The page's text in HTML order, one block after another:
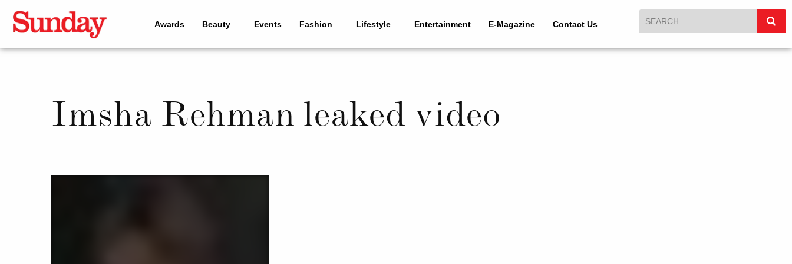
Awards Beauty Events Fashion Lifestyle Entertainment E-Magazine Contact Us
Imsha Rehman leaked video